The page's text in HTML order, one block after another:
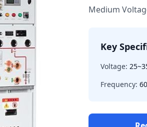
Medium
Key
Voltage:
Frequency: